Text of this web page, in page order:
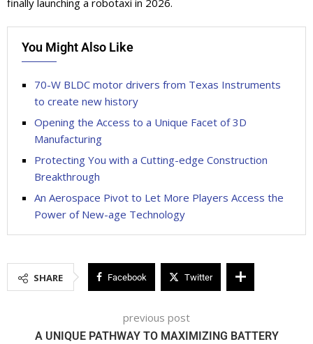
finally launching a robotaxi in 2026.
You Might Also Like
70-W BLDC motor drivers from Texas Instruments
to create new history
Opening the Access to a Unique Facet of 3D
Manufacturing
Protecting You with a Cutting-edge Construction
Breakthrough
An Aerospace Pivot to Let More Players Access the
Power of New-age Technology
SHARE Facebook Twitter
previous post
A UNIQUE PATHWAY TO MAXIMIZING BATTERY